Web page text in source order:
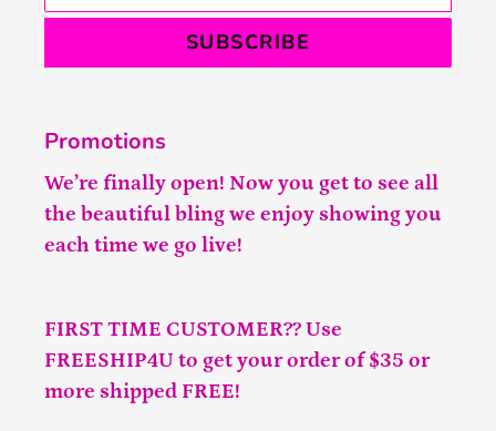
SUBSCRIBE
Promotions
We’re finally open! Now you get to see all
the beautiful bling we enjoy showing you
each time we go live!
FIRST TIME CUSTOMER?? Use
FREESHIP4U to get your order of $35 or
more shipped FREE!